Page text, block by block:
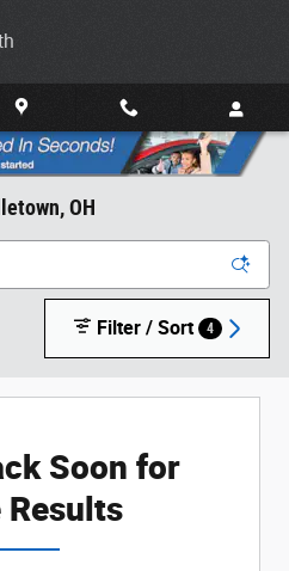
OH
Filter / Sort 4
Soon for